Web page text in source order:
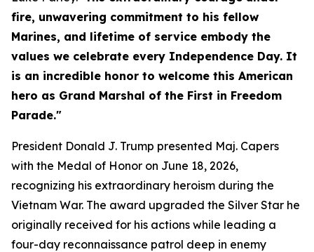
fire, unwavering commitment to his fellow
Marines, and lifetime of service embody the
values we celebrate every Independence Day. It
is an incredible honor to welcome this American
hero as Grand Marshal of the First in Freedom
Parade."
President Donald J. Trump presented Maj. Capers
with the Medal of Honor on June 18, 2026,
recognizing his extraordinary heroism during the
Vietnam War. The award upgraded the Silver Star he
originally received for his actions while leading a
four-day reconnaissance patrol deep in enemy